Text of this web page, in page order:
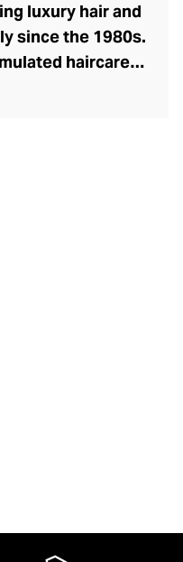
luxury hair and
since the 1980s.
haircare
and